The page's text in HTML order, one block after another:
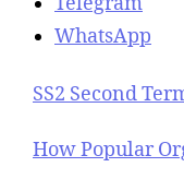
WhatsApp
SS2 Second
How Popular